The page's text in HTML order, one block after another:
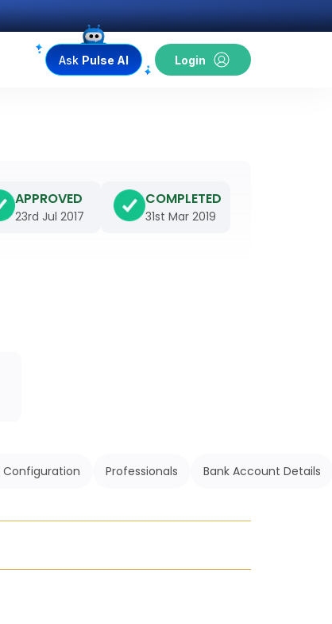
Ask Pulse AI Login
APPROVED
23rd Jul 2017
COMPLETED
31st Mar 2019
Configuration Professionals Bank Account Details